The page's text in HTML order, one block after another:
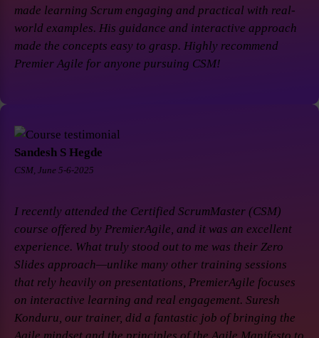
made learning Scrum engaging and practical with real-
world examples. His guidance and interactive approach
made the concepts easy to grasp. Highly recommend
Premier Agile for anyone pursuing CSM!
Sandesh S Hegde
CSM, June 5-6-2025
I recently attended the Certified ScrumMaster (CSM)
course offered by PremierAgile, and it was an excellent
experience. What truly stood out to me was their Zero
Slides approach—unlike many other training sessions
that rely heavily on presentations, PremierAgile focuses
on interactive learning and real engagement. Suresh
Konduru, our trainer, did a fantastic job of bringing the